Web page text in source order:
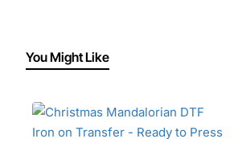
You Might Like